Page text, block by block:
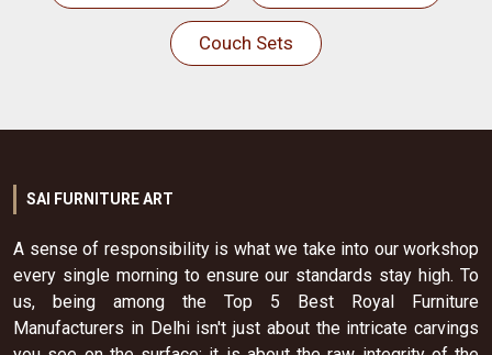
Couch Sets
SAI FURNITURE ART
A sense of responsibility is what we take into our workshop
every single morning to ensure our standards stay high. To
us, being among the Top 5 Best Royal Furniture
Manufacturers in Delhi isn't just about the intricate carvings